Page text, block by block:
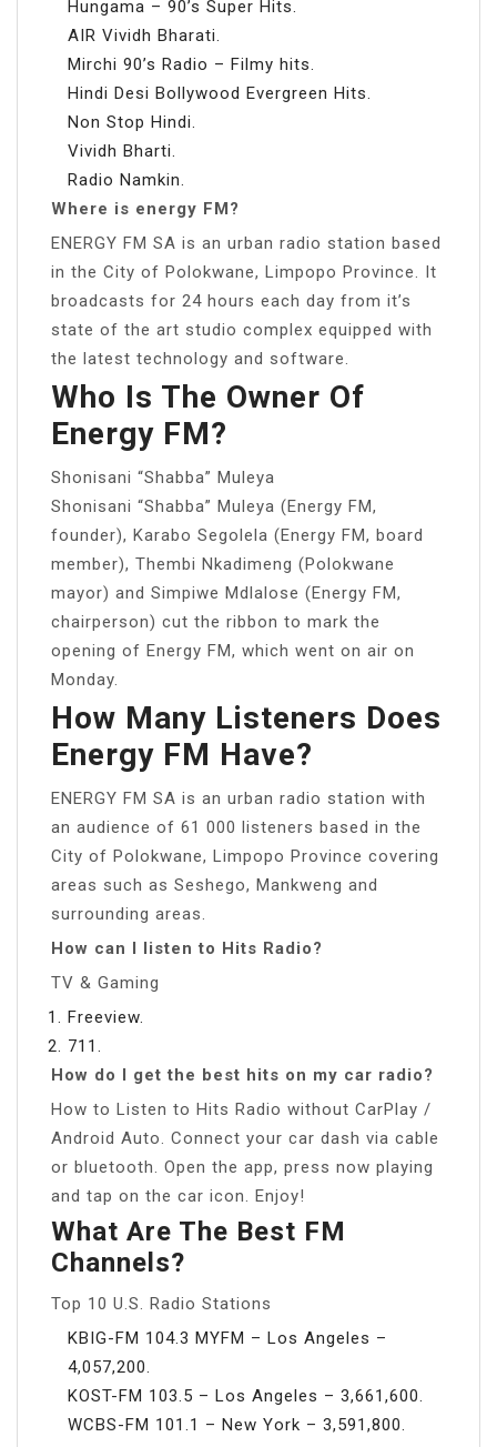
Hungama – 90’s Super Hits.
AIR Vividh Bharati.
Mirchi 90’s Radio – Filmy hits.
Hindi Desi Bollywood Evergreen Hits.
Non Stop Hindi.
Vividh Bharti.
Radio Namkin.
Where is energy FM?
ENERGY FM SA is an urban radio station based
in the City of Polokwane, Limpopo Province. It
broadcasts for 24 hours each day from it’s
state of the art studio complex equipped with
the latest technology and software.
Who Is The Owner Of
Energy FM?
Shonisani “Shabba” Muleya
Shonisani “Shabba” Muleya (Energy FM,
founder), Karabo Segolela (Energy FM, board
member), Thembi Nkadimeng (Polokwane
mayor) and Simpiwe Mdlalose (Energy FM,
chairperson) cut the ribbon to mark the
opening of Energy FM, which went on air on
Monday.
How Many Listeners Does
Energy FM Have?
ENERGY FM SA is an urban radio station with
an audience of 61 000 listeners based in the
City of Polokwane, Limpopo Province covering
areas such as Seshego, Mankweng and
surrounding areas.
How can I listen to Hits Radio?
TV & Gaming
Freeview.
711.
How do I get the best hits on my car radio?
How to Listen to Hits Radio without CarPlay /
Android Auto. Connect your car dash via cable
or bluetooth. Open the app, press now playing
and tap on the car icon. Enjoy!
What Are The Best FM
Channels?
Top 10 U.S. Radio Stations
KBIG-FM 104.3 MYFM – Los Angeles –
4,057,200.
KOST-FM 103.5 – Los Angeles – 3,661,600.
WCBS-FM 101.1 – New York – 3,591,800.